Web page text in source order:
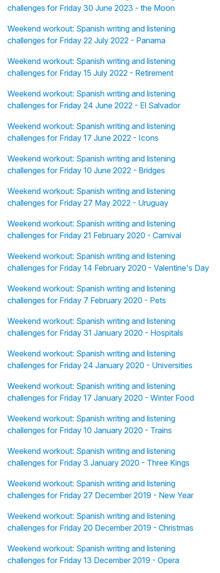
challenges for Friday 30 June 2023 - the Moon
Weekend workout: Spanish writing and listening
challenges for Friday 22 July 2022 - Panama
Weekend workout: Spanish writing and listening
challenges for Friday 15 July 2022 - Retirement
Weekend workout: Spanish writing and listening
challenges for Friday 24 June 2022 - El Salvador
Weekend workout: Spanish writing and listening
challenges for Friday 17 June 2022 - Icons
Weekend workout: Spanish writing and listening
challenges for Friday 10 June 2022 - Bridges
Weekend workout: Spanish writing and listening
challenges for Friday 27 May 2022 - Uruguay
Weekend workout: Spanish writing and listening
challenges for Friday 21 February 2020 - Carnival
Weekend workout: Spanish writing and listening
challenges for Friday 14 February 2020 - Valentine's Day
Weekend workout: Spanish writing and listening
challenges for Friday 7 February 2020 - Pets
Weekend workout: Spanish writing and listening
challenges for Friday 31 January 2020 - Hospitals
Weekend workout: Spanish writing and listening
challenges for Friday 24 January 2020 - Universities
Weekend workout: Spanish writing and listening
challenges for Friday 17 January 2020 - Winter Food
Weekend workout: Spanish writing and listening
challenges for Friday 10 January 2020 - Trains
Weekend workout: Spanish writing and listening
challenges for Friday 3 January 2020 - Three Kings
Weekend workout: Spanish writing and listening
challenges for Friday 27 December 2019 - New Year
Weekend workout: Spanish writing and listening
challenges for Friday 20 December 2019 - Christmas
Weekend workout: Spanish writing and listening
challenges for Friday 13 December 2019 - Opera